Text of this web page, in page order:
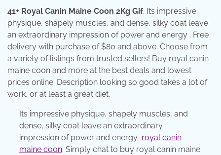
41+ Royal Canin Maine Coon 2Kg Gif. Its impressive
physique, shapely muscles, and dense, silky coat leave
an extraordinary impression of power and energy . Free
delivery with purchase of $80 and above. Choose from
a variety of listings from trusted sellers! Buy royal canin
maine coon and more at the best deals and lowest
prices online. Description looking so good takes a lot of
work, or at least a great diet.
Its impressive physique, shapely muscles, and
dense, silky coat leave an extraordinary
impression of power and energy royal canin
maine coon. Simply chat to buy royal canin maine